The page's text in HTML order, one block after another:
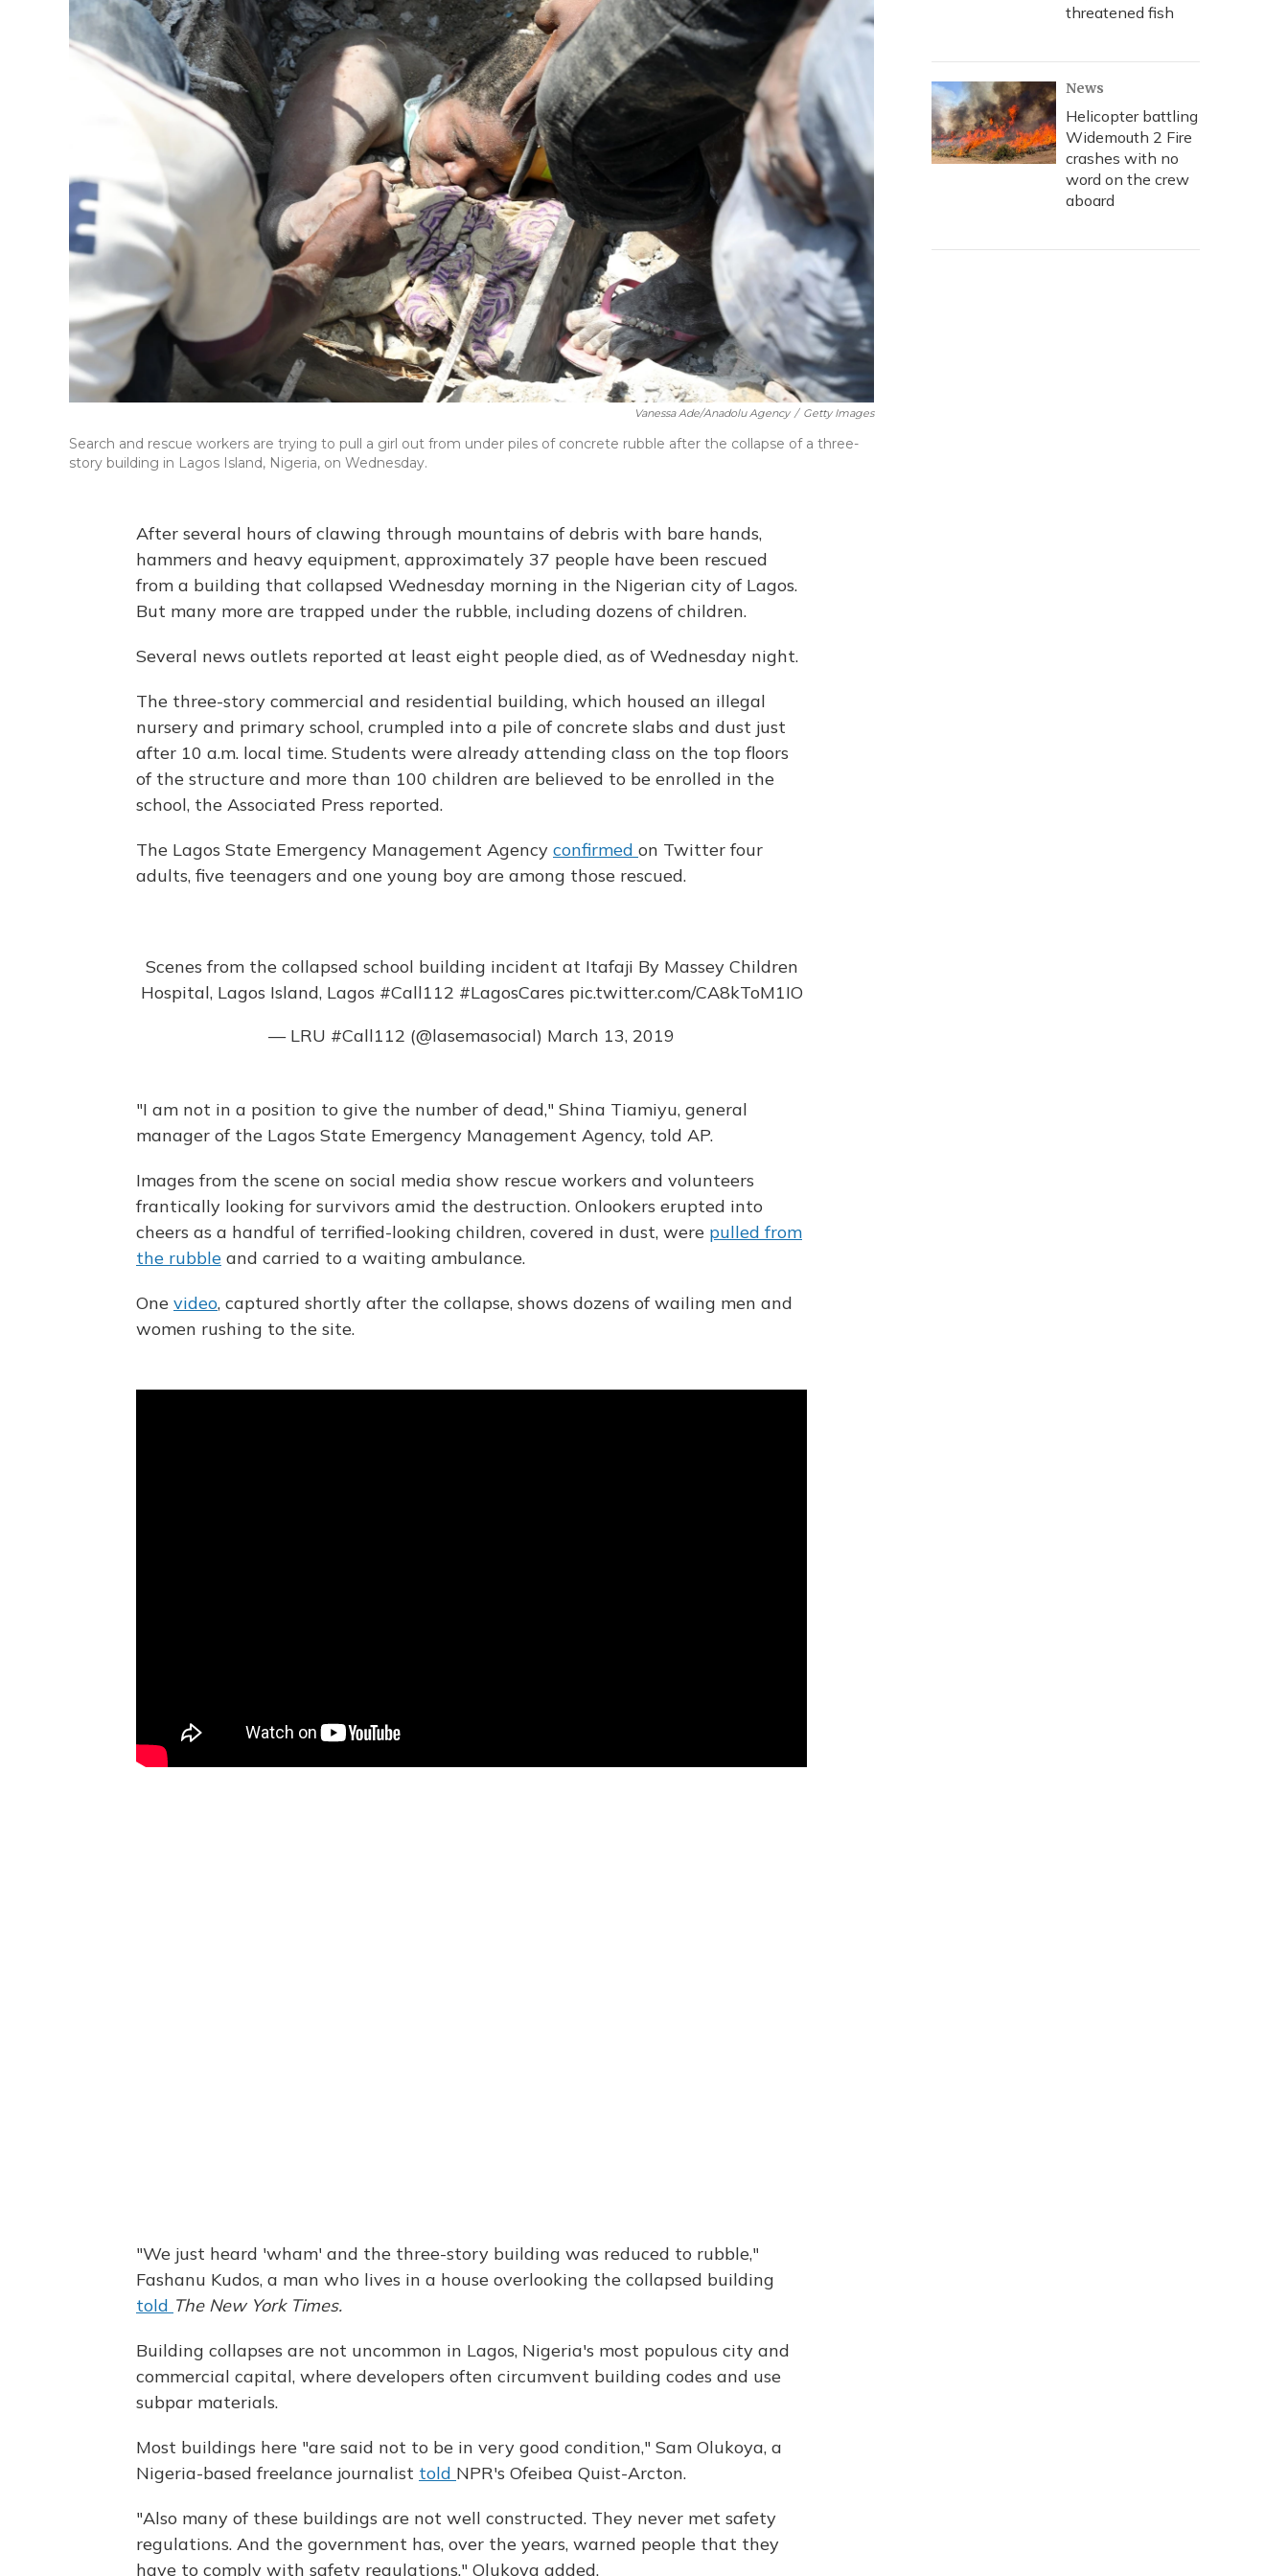
Vanessa Ade/Anadolu Agency / Getty Images
Search and rescue workers are trying to pull a girl out from under piles of concrete rubble after the collapse of a three-
story building in Lagos Island, Nigeria, on Wednesday.
After several hours of clawing through mountains of debris with bare hands,
hammers and heavy equipment, approximately 37 people have been rescued
from a building that collapsed Wednesday morning in the Nigerian city of Lagos.
But many more are trapped under the rubble, including dozens of children.
Several news outlets reported at least eight people died, as of Wednesday night.
The three-story commercial and residential building, which housed an illegal
nursery and primary school, crumpled into a pile of concrete slabs and dust just
after 10 a.m. local time. Students were already attending class on the top floors
of the structure and more than 100 children are believed to be enrolled in the
school, the Associated Press reported.
The Lagos State Emergency Management Agency confirmed on Twitter four
adults, five teenagers and one young boy are among those rescued.
Scenes from the collapsed school building incident at Itafaji By Massey Children
Hospital, Lagos Island, Lagos #Call112 #LagosCares pic.twitter.com/CA8kToM1IO
— LRU #Call112 (@lasemasocial) March 13, 2019
"I am not in a position to give the number of dead," Shina Tiamiyu, general
manager of the Lagos State Emergency Management Agency, told AP.
Images from the scene on social media show rescue workers and volunteers
frantically looking for survivors amid the destruction. Onlookers erupted into
cheers as a handful of terrified-looking children, covered in dust, were pulled from
the rubble and carried to a waiting ambulance.
One video, captured shortly after the collapse, shows dozens of wailing men and
women rushing to the site.
"We just heard 'wham' and the three-story building was reduced to rubble,"
Fashanu Kudos, a man who lives in a house overlooking the collapsed building
told The New York Times.
Building collapses are not uncommon in Lagos, Nigeria's most populous city and
commercial capital, where developers often circumvent building codes and use
subpar materials.
Most buildings here "are said not to be in very good condition," Sam Olukoya, a
Nigeria-based freelance journalist told NPR's Ofeibea Quist-Arcton.
"Also many of these buildings are not well constructed. They never met safety
regulations. And the government has, over the years, warned people that they
have to comply with safety regulations," Olukoya added.
threatened fish
News
Helicopter battling
Widemouth 2 Fire
crashes with no
word on the crew
aboard